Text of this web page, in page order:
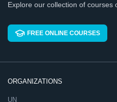
Explore our collection of courses
FREE ONLINE COURSES
ORGANIZATIONS
UN